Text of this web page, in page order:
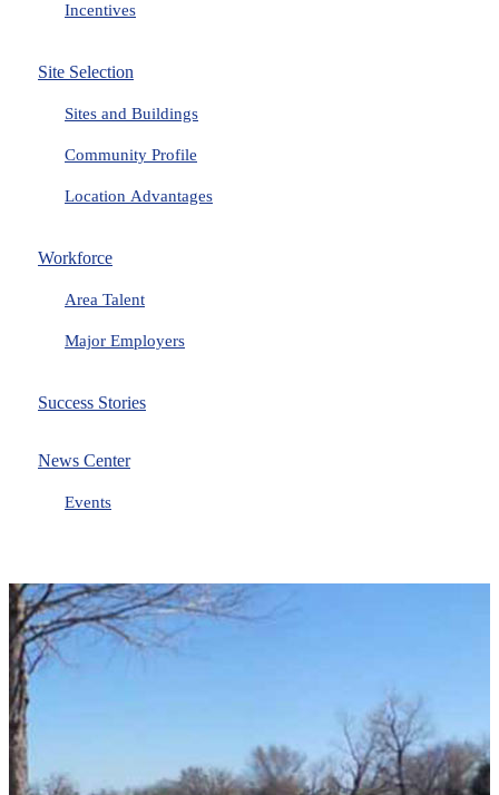
Incentives
Site Selection
Sites and Buildings
Community Profile
Location Advantages
Workforce
Area Talent
Major Employers
Success Stories
News Center
Events